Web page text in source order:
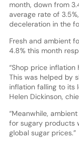
month, down from
average rate of
deceleration in the
Fresh and ambient
4.8% this month
“Shop price inflation
This was helped by
inflation falling to its
Helen Dickinson,
“Meanwhile,
for sugary products
global sugar prices.”